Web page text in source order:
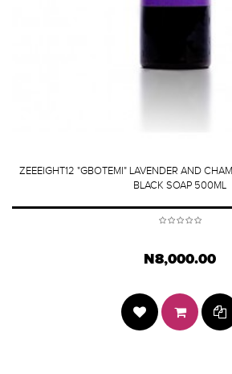
ZEEEIGHT12 "GBOTEMI" LAVENDER AND
BLACK SOAP 500ML
N8,000.00